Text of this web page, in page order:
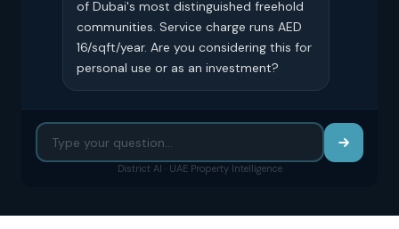
of Dubai's most distinguished freehold
communities. Service charge runs AED
16/sqft/year. Are you considering this for
personal use or as an investment?
District AI · UAE Property Intelligence